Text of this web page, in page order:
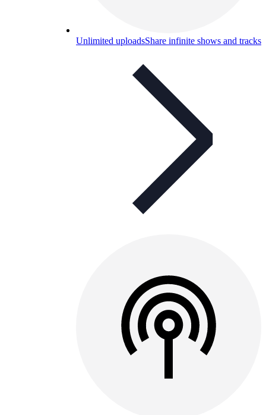
Unlimited uploadsShare infinite shows and tracks